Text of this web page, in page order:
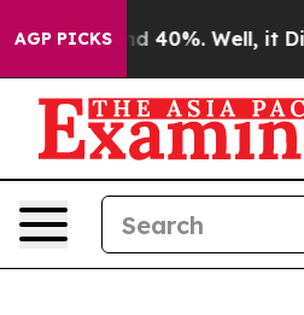
AGP PICKS
Around 40%. Well, it Didn’t